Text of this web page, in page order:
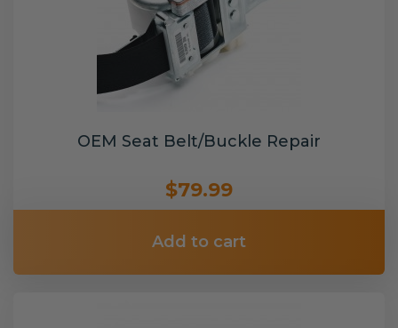
OEM Seat Belt/Buckle Repair
$79.99
Add to cart